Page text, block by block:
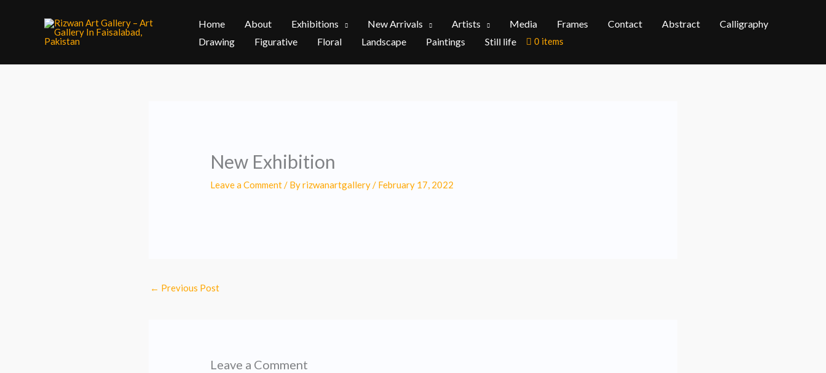
Home About Exhibitions New Arrivals Artists Media Frames Contact Abstract
Calligraphy
Drawing
Figurative Floral Landscape Paintings Still life 0 items
New Exhibition
Leave a Comment/ Byrizwanartgallery/ February 17, 2022
← Previous Post
Leave a Comment